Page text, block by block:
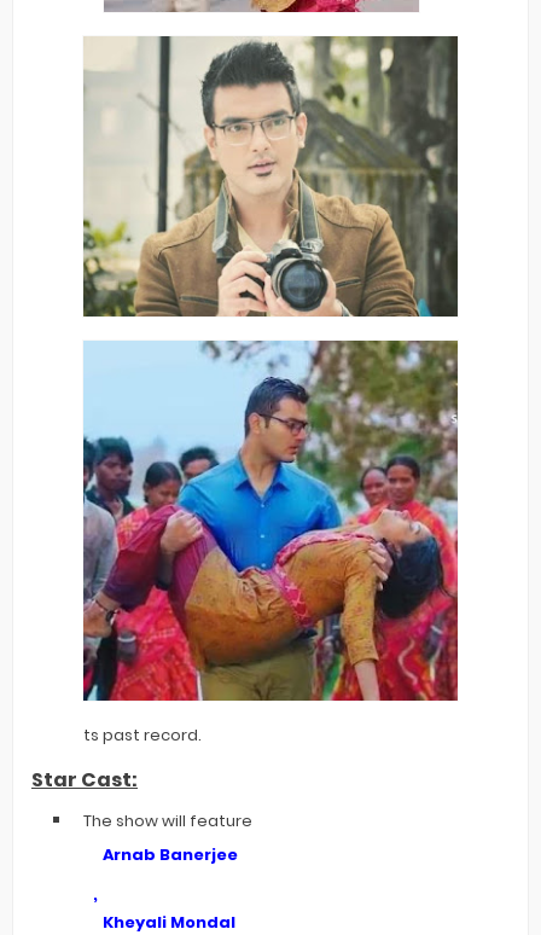
ts past record.
Star Cast:
The show will feature
Arnab Banerjee
,
Kheyali Mondal